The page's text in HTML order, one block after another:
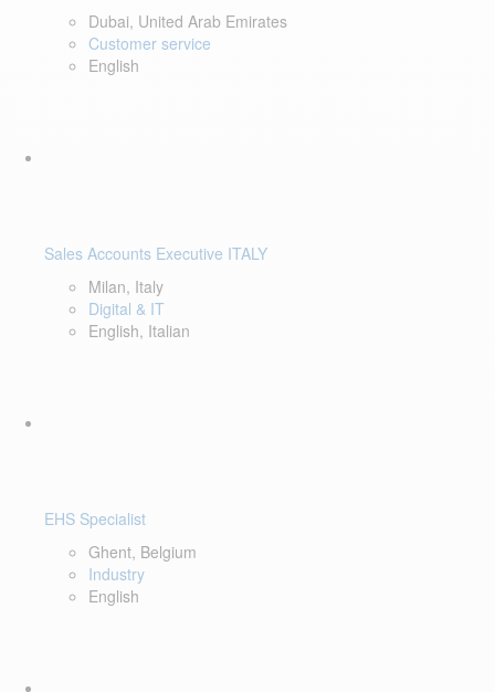
Dubai, United Arab Emirates
Customer service
English
Sales Accounts Executive ITALY
Milan, Italy
Digital & IT
English, Italian
EHS Specialist
Ghent, Belgium
Industry
English